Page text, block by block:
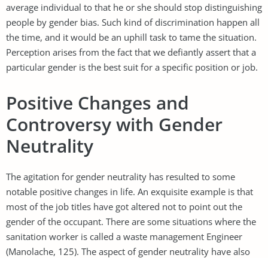
average individual to that he or she should stop distinguishing
people by gender bias. Such kind of discrimination happen all
the time, and it would be an uphill task to tame the situation.
Perception arises from the fact that we defiantly assert that a
particular gender is the best suit for a specific position or job.
Positive Changes and
Controversy with Gender
Neutrality
The agitation for gender neutrality has resulted to some
notable positive changes in life. An exquisite example is that
most of the job titles have got altered not to point out the
gender of the occupant. There are some situations where the
sanitation worker is called a waste management Engineer
(Manolache, 125). The aspect of gender neutrality have also